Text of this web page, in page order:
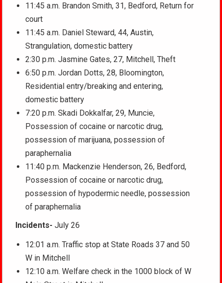
11:45 a.m. Brandon Smith, 31, Bedford, Return for
court
11:45 a.m. Daniel Steward, 44, Austin,
Strangulation, domestic battery
2:30 p.m. Jasmine Gates, 27, Mitchell, Theft
6:50 p.m. Jordan Dotts, 28, Bloomington,
Residential entry/breaking and entering,
domestic battery
7:20 p.m. Skadi Dokkalfar, 29, Muncie,
Possession of cocaine or narcotic drug,
possession of marijuana, possession of
paraphernalia
11:40 p.m. Mackenzie Henderson, 26, Bedford,
Possession of cocaine or narcotic drug,
possession of hypodermic needle, possession
of paraphernalia
Incidents- July 26
12:01 a.m. Traffic stop at State Roads 37 and 50
W in Mitchell
12:10 a.m. Welfare check in the 1000 block of W